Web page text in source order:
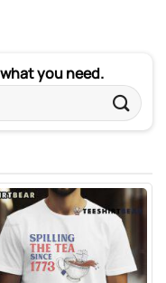
you need.